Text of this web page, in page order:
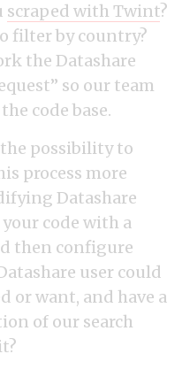
scraped with Twint?
filter by country?
the Datashare
so our team
code base.
possibility to
process more
Datashare
code with a
then configure
user could
or want, and have a
of our search